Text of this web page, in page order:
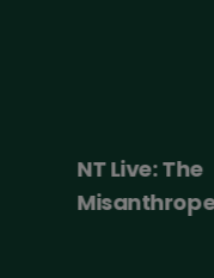
NT Live: The
Misanthrope